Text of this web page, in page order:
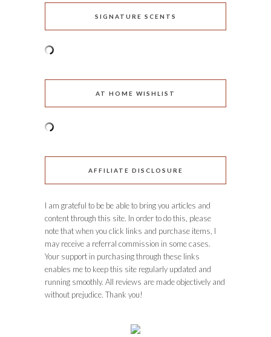
SIGNATURE SCENTS
AT HOME WISHLIST
AFFILIATE DISCLOSURE
I am grateful to be be able to bring you articles and
content through this site. In order to do this, please
note that when you click links and purchase items, I
may receive a referral commission in some cases.
Your support in purchasing through these links
enables me to keep this site regularly updated and
running smoothly. All reviews are made objectively and
without prejudice. Thank you!